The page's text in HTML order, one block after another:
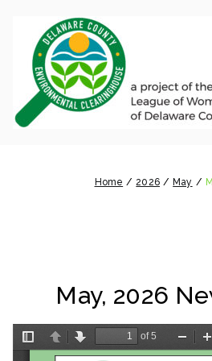
content
Home 2026 May
May, 2026